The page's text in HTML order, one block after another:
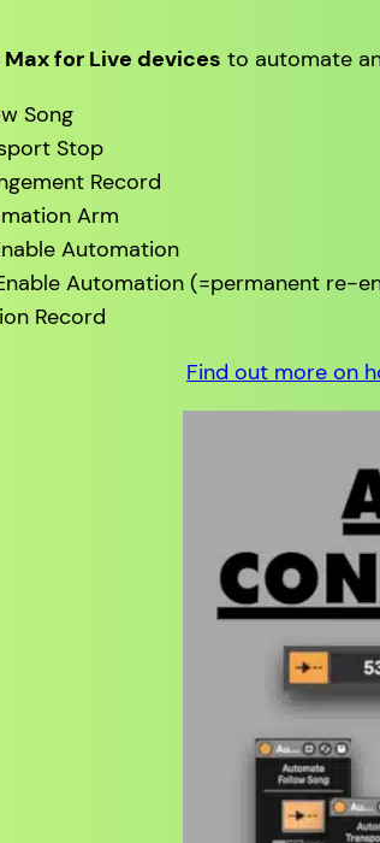
Max for Live devices to automate
Song
Stop
Record
Arm
Automation
Automation (=permanent re-
Record
Find out more on